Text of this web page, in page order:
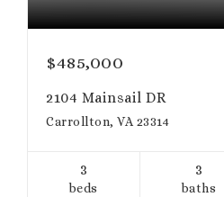
$485,000
2104 Mainsail DR
Carrollton, VA 23314
3
beds
3
baths